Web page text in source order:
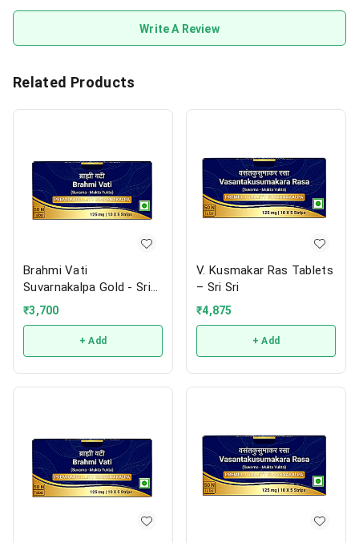
Write A Review
Related Products
Brahmi Vati
Suvarnakalpa Gold - Sri
Sri
₹3,700
+ Add
V. Kusmakar Ras Tablets
– Sri Sri
₹4,875
+ Add